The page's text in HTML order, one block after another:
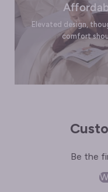
Elevated design,
comfort
Be the